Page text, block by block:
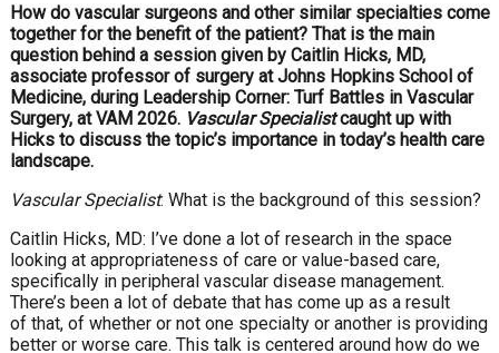
How do vascular surgeons and other similar specialties come
together for the benefit of the patient? That is the main
question behind a session given by Caitlin Hicks, MD,
associate professor of surgery at Johns Hopkins School of
Medicine, during Leadership Corner: Turf Battles in Vascular
Surgery, at VAM 2026. Vascular Specialistcaught up with
Hicks to discuss the topic’s importance in today’s health care
landscape.
Vascular Specialist: What is the background of this session?
Caitlin Hicks, MD: I’ve done a lot of research in the space
looking at appropriateness of care or value-based care,
specifically in peripheral vascular disease management.
There’s been a lot of debate that has come up as a result
of that, of whether or not one specialty or another is providing
better or worse care. This talk is centered around how do we